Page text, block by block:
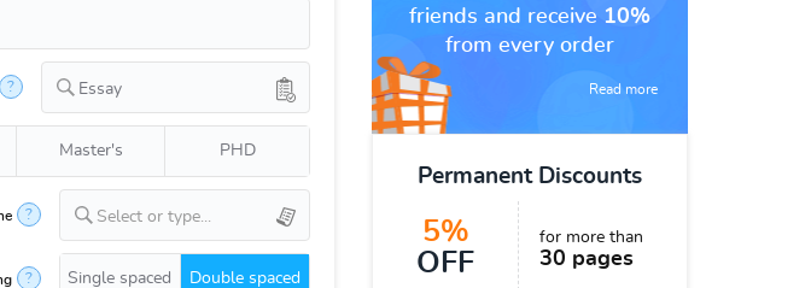
friends and receive 10%
from every order
Read more
Permanent Discounts
5%
OFF
for more than
30 pages
? Essay
Master's PHD
? Select or type...
? Single spaced Double spaced